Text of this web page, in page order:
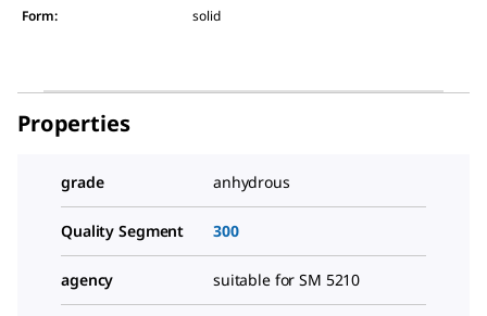
Form: solid
Properties
grade anhydrous
Quality Segment 300
agency suitable for SM 5210